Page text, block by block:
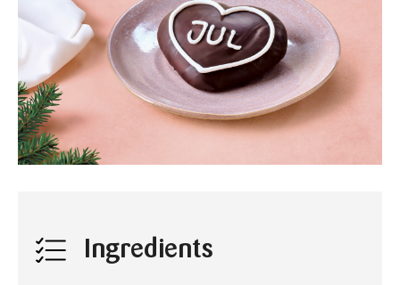
Ingredients